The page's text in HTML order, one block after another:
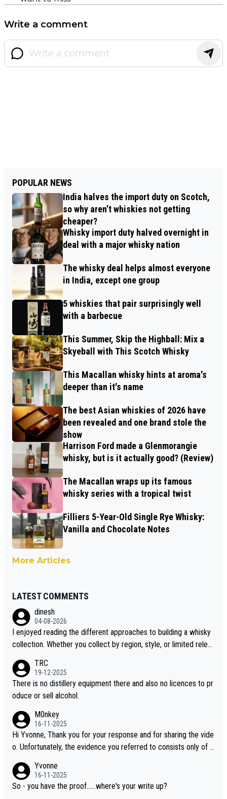
Write a comment
POPULAR NEWS
India halves the import duty on Scotch,
so why aren’t whiskies not getting
cheaper?
Whisky import duty halved overnight in
deal with a major whisky nation
The whisky deal helps almost everyone
in India, except one group
5 whiskies that pair surprisingly well
with a barbecue
This Summer, Skip the Highball: Mix a
Skyeball with This Scotch Whisky
This Macallan whisky hints at aroma's
deeper than it's name
The best Asian whiskies of 2026 have
been revealed and one brand stole the
show
Harrison Ford made a Glenmorangie
whisky, but is it actually good? (Review)
The Macallan wraps up its famous
whisky series with a tropical twist
Filliers 5-Year-Old Single Rye Whisky:
Vanilla and Chocolate Notes
More Articles
LATEST COMMENTS
dinesh
04-08-2026
I enjoyed reading the different approaches to building a whisky
collection. Whether you collect by region, style, or limited releas
i is another premium whisky worth considering for collectors lo
oking to explore the evolving world of quality whiskies.
TRC
19-12-2025
There is no distillery equipment there and also no licences to pr
oduce or sell alcohol.
M0nkey
16-11-2025
Hi Yvonne, Thank you for your response and for sharing the vide
o. Unfortunately, the evidence you referred to consists only of t
dentification. We have not spoken to the individuals in the video
ourselves, nor can we verify who they are. We describe it as a C
Yvonne
16-11-2025
So - you have the proof......where's your write up?